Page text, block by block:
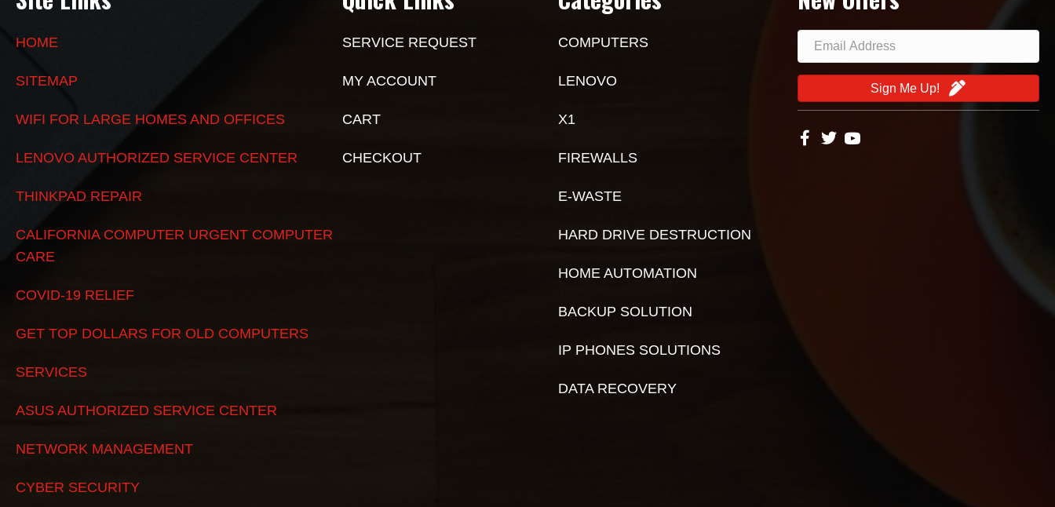
HOME
SITEMAP
WIFI FOR LARGE HOMES AND OFFICES
LENOVO AUTHORIZED SERVICE CENTER
THINKPAD REPAIR
CALIFORNIA COMPUTER URGENT COMPUTER
CARE
COVID-19 RELIEF
GET TOP DOLLARS FOR OLD COMPUTERS
SERVICES
ASUS AUTHORIZED SERVICE CENTER
NETWORK MANAGEMENT
CYBER SECURITY
SERVICE REQUEST
MY ACCOUNT
CART
CHECKOUT
COMPUTERS
LENOVO
X1
FIREWALLS
E-WASTE
HARD DRIVE DESTRUCTION
HOME AUTOMATION
BACKUP SOLUTION
IP PHONES SOLUTIONS
DATA RECOVERY
Sign Me Up!